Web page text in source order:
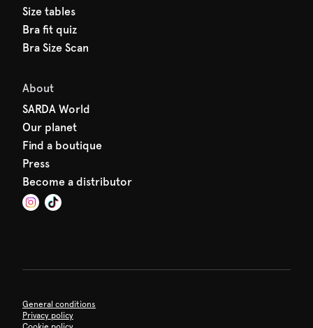
Size tables
Bra fit quiz
Bra Size Scan
About
SARDA World
Our planet
Find a boutique
Press
Become a distributor
General conditions
Privacy policy